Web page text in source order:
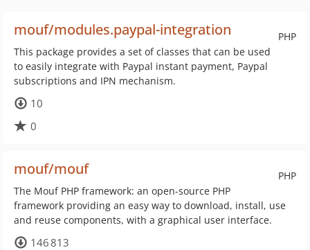
PHP
mouf/modules.paypal-integration
This package provides a set of classes that can be used
to easily integrate with Paypal instant payment, Paypal
subscriptions and IPN mechanism.
10
0
PHP
mouf/mouf
The Mouf PHP framework: an open-source PHP
framework providing an easy way to download, install, use
and reuse components, with a graphical user interface.
146 813